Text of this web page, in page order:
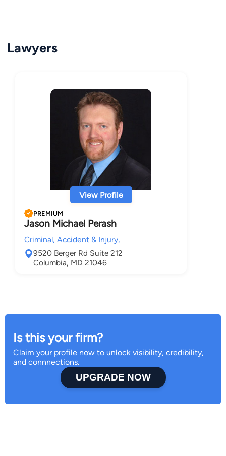
Lawyers
View Profile
PREMIUM
Jason Michael Perash
Criminal, Accident & Injury,
9520 Berger Rd Suite 212
Columbia, MD 21046
Is this your firm?
Claim your profile now to unlock visibility, credibility,
and connnections.
UPGRADE NOW